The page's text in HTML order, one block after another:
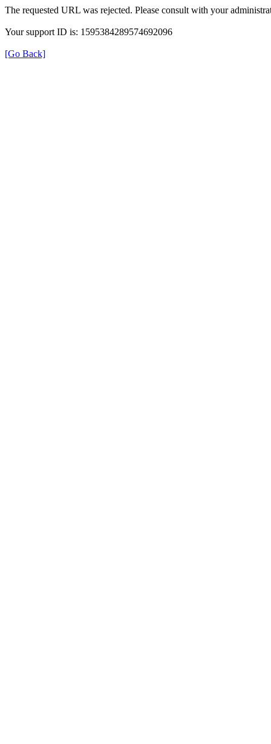
The requested URL was rejected. Please consult with your
Your support ID is: 1595384289574692096
[Go Back]